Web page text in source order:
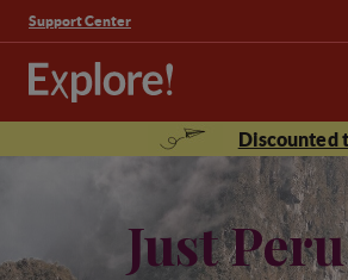
Support Center
Discounted
Just